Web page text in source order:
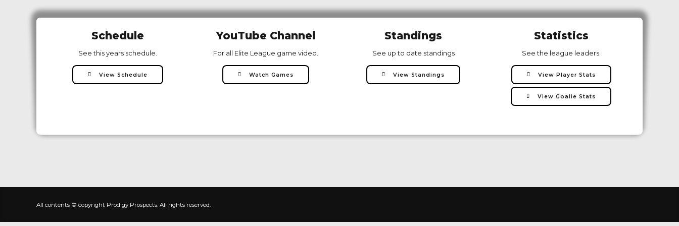
Schedule
See this years schedule.
View Schedule
YouTube Channel
For all Elite League game video.
Watch Games
Standings
See up to date standings
View Standings
Statistics
See the league leaders.
View Player Stats
View Goalie Stats
All contents © copyright Prodigy Prospects. All rights reserved.